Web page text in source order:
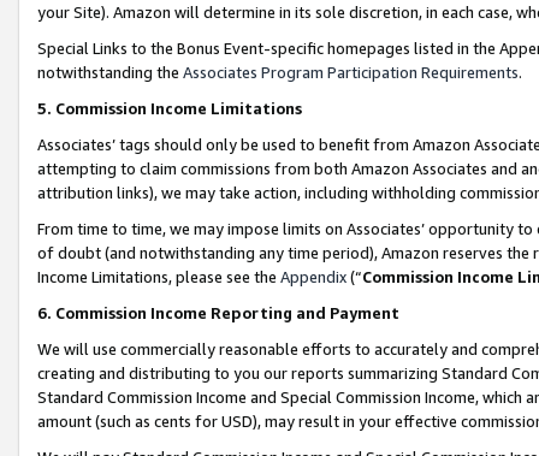
your Site). Amazon will determine in its sole discretion, in each case,
Special Links to the Bonus Event-specific homepages listed in the
notwithstanding the Associates Program Participation Requirements.
5. Commission Income Limitations
Associates’ tags should only be used to benefit from Amazon
attempting to claim commissions from both Amazon Associates and
attribution links), we may take action, including withholding
From time to time, we may impose limits on Associates’ opportunity
of doubt (and notwithstanding any time period), Amazon reserves
Income Limitations, please see the Appendix(“Commission Income
6. Commission Income Reporting and Payment
We will use commercially reasonable efforts to accurately and
creating and distributing to you our reports summarizing Standard
Standard Commission Income and Special Commission Income,
amount (such as cents for USD), may result in your effective